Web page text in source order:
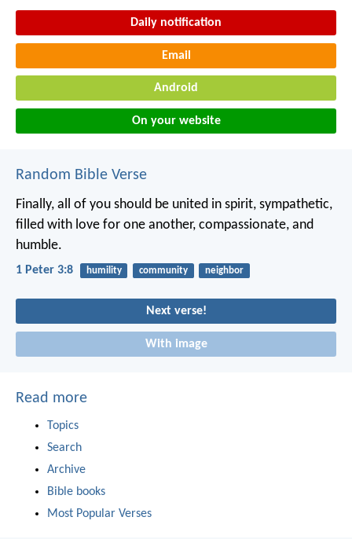
Daily notification
Email
Android
On your website
Random Bible Verse
Finally, all of you should be united in spirit, sympathetic,
filled with love for one another, compassionate, and
humble.
1 Peter 3:8 humility community neighbor
Next verse!
With image
Read more
Topics
Search
Archive
Bible books
Most Popular Verses